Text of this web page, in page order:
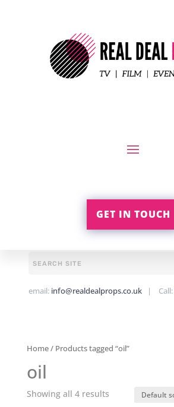
GET IN TOUCH
email: info@realdealprops.co.uk| Call:
Home/ Products tagged “oil”
oil
Showing all 4 results